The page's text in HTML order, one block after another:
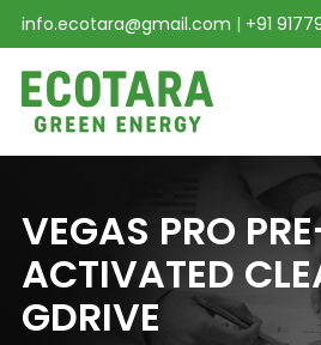
info.ecotara@gmail.com | +91
VEGAS PRO
ACTIVATED
GDRIVE